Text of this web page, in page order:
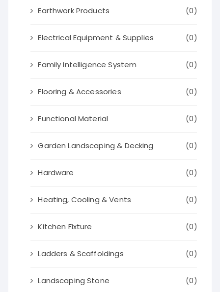
Earthwork Products (0)
Electrical Equipment & Supplies (0)
Family Intelligence System (0)
Flooring & Accessories (0)
Functional Material (0)
Garden Landscaping & Decking (0)
Hardware (0)
Heating, Cooling & Vents (0)
Kitchen Fixture (0)
Ladders & Scaffoldings (0)
Landscaping Stone (0)